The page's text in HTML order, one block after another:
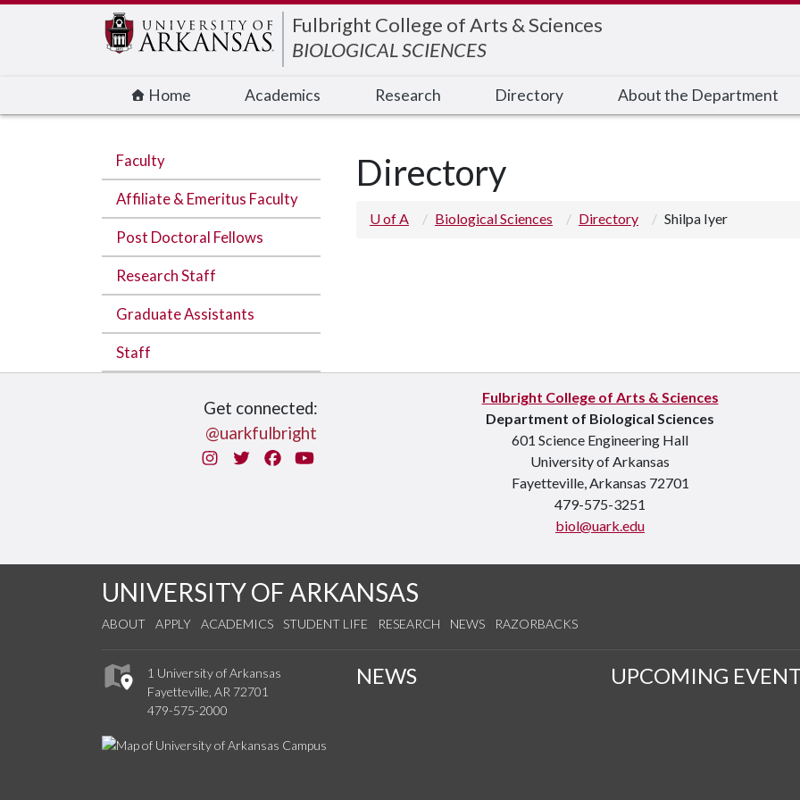
Fulbright College of Arts & Sciences
BIOLOGICAL SCIENCES
Home Academics Research Directory About the Department
Faculty
Affiliate & Emeritus Faculty
Post Doctoral Fellows
Research Staff
Graduate Assistants
Staff
Directory
U of A Biological Sciences Directory Shilpa Iyer
Get connected:
@uarkfulbright
InstagramTwitterFacebook
You Tube
Fulbright College of Arts & Sciences
Department of Biological Sciences
601 Science Engineering Hall
University of Arkansas
Fayetteville, Arkansas 72701
479-575-3251
biol@uark.edu
UNIVERSITY OF ARKANSAS
ABOUT APPLY ACADEMICS STUDENT LIFE RESEARCH NEWS RAZORBACKS
1 University of Arkansas
Fayetteville, AR 72701
479-575-2000
NEWS UPCOMING
Edit webpage